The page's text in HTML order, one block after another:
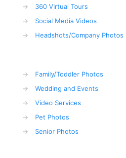
→
360 Virtual Tours
→
Social Media Videos
→
Headshots/Company Photos
→
Family/Toddler Photos
→
Wedding and Events
→
Video Services
→
Pet Photos
→
Senior Photos